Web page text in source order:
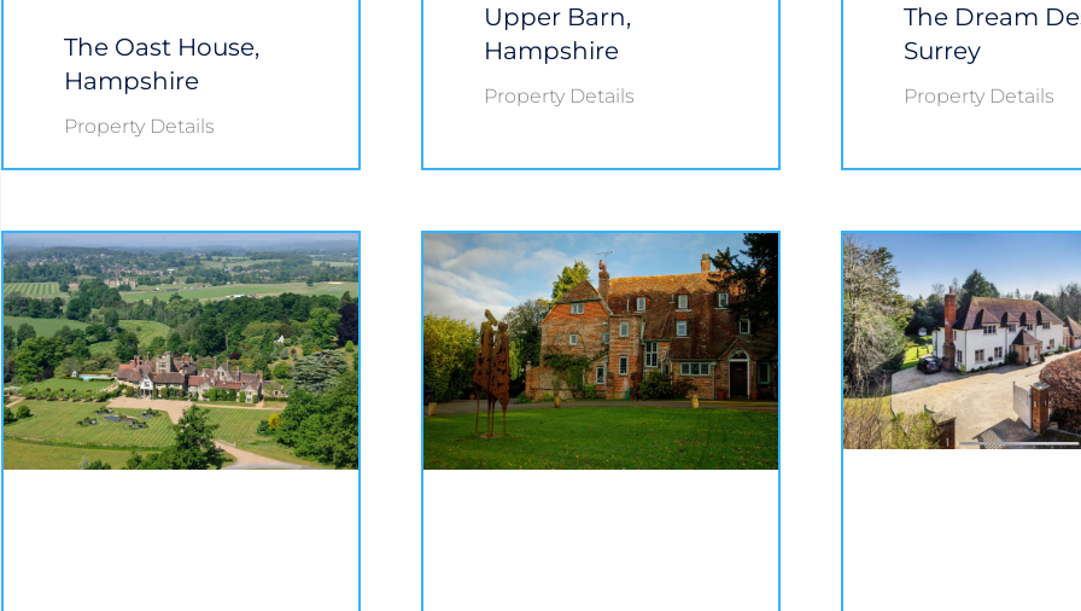
The Oast House,
Hampshire
Property Details
Upper Barn,
Hampshire
Property Details
The Dream
Surrey
Property Details